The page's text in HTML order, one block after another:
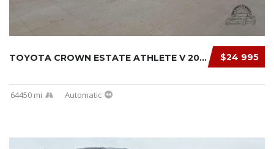
$24 995
TOYOTA CROWN ESTATE ATHLETE V 2000
64450 mi Automatic